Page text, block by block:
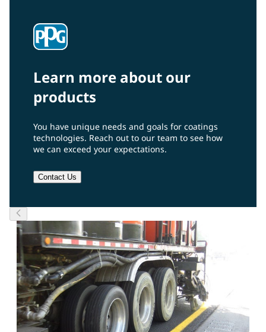
Learn more about our
products
You have unique needs and goals for coatings
technologies. Reach out to our team to see how
we can exceed your expectations.
Contact Us